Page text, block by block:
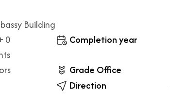
Building
0
Completion year
Grade Office
Direction